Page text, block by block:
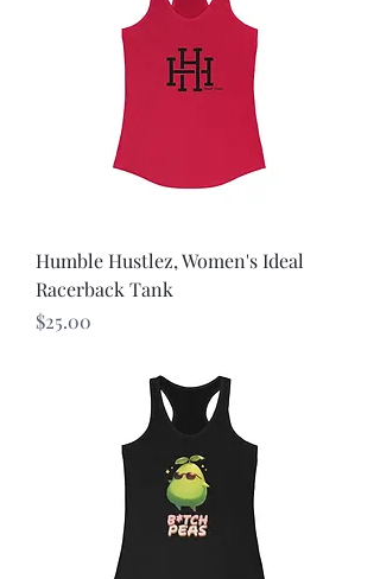
Humble Hustlez, Women's Ideal
Racerback Tank
Price
$25.00